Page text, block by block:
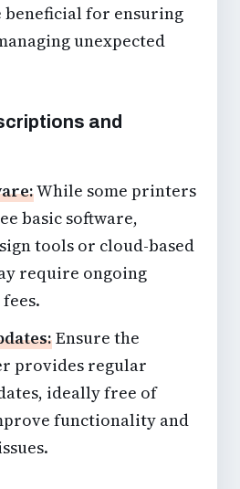
beneficial for ensuring
unexpected
and
While some printers
basic software,
tools or cloud-based
require ongoing
Ensure the
provides regular
ideally free of
functionality and